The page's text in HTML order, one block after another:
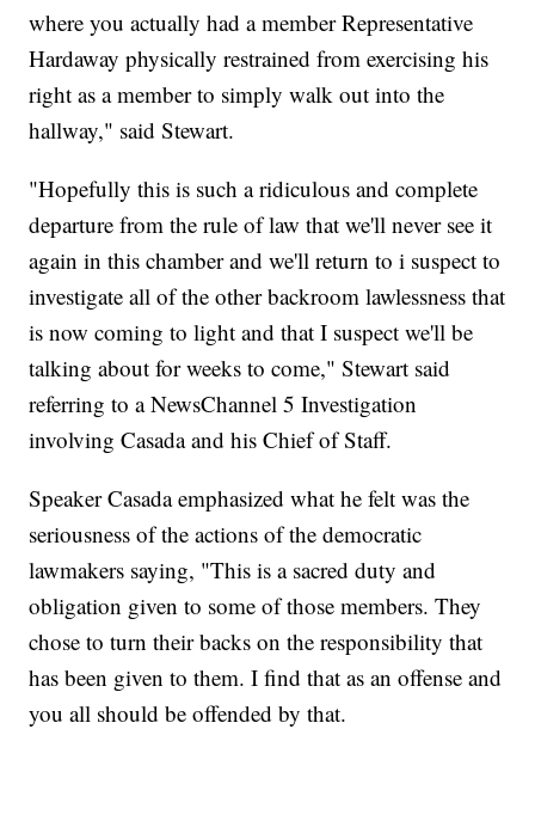
where you actually had a member Representative
Hardaway physically restrained from exercising his
right as a member to simply walk out into the
hallway," said Stewart.
"Hopefully this is such a ridiculous and complete
departure from the rule of law that we'll never see it
again in this chamber and we'll return to i suspect to
investigate all of the other backroom lawlessness that
is now coming to light and that I suspect we'll be
talking about for weeks to come," Stewart said
referring to a NewsChannel 5 Investigation
involving Casada and his Chief of Staff.
Speaker Casada emphasized what he felt was the
seriousness of the actions of the democratic
lawmakers saying, "This is a sacred duty and
obligation given to some of those members. They
chose to turn their backs on the responsibility that
has been given to them. I find that as an offense and
you all should be offended by that.